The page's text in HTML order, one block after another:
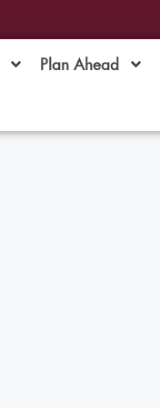
Plan Ahead